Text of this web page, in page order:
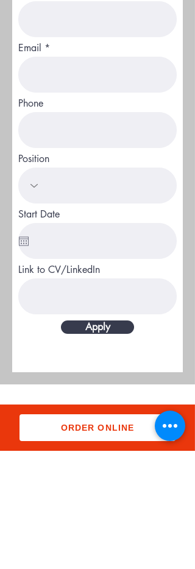
Email
Phone
Position
Start Date
Link to CV/LinkedIn
Apply
ORDER ONLINE